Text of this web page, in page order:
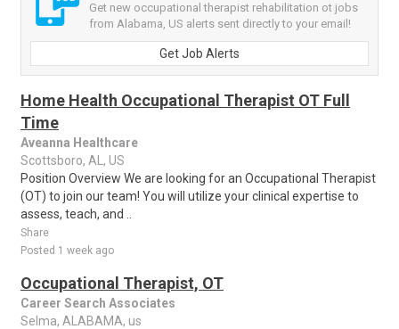
Get new occupational therapist rehabilitation ot jobs
from Alabama, US alerts sent directly to your email!
Get Job Alerts
Home Health Occupational Therapist OT Full
Time
Aveanna Healthcare
Scottsboro, AL, US
Position Overview We are looking for an Occupational Therapist
(OT) to join our team! You will utilize your clinical expertise to
assess, teach, and ..
Share
Posted 1 week ago
Occupational Therapist, OT
Career Search Associates
Selma, ALABAMA, us